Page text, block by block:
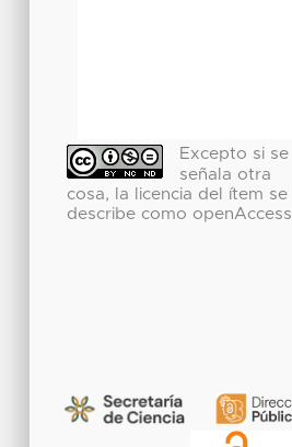
Excepto si se
señala otra
cosa, la licencia del ítem se
describe como openAccess